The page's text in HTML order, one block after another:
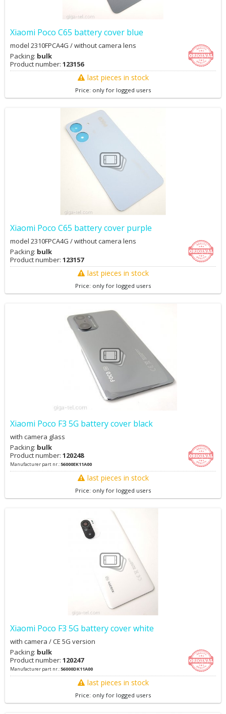
Xiaomi Poco C65 battery cover blue
model 2310FPCA4G / without camera lens
Packing: bulk
Product number: 123156
last pieces in stock
Price: only for logged users
Xiaomi Poco C65 battery cover purple
model 2310FPCA4G / without camera lens
Packing: bulk
Product number: 123157
last pieces in stock
Price: only for logged users
Xiaomi Poco F3 5G battery cover black
with camera glass
Packing: bulk
Product number: 120248
Manufacturer part nr.:56000EK11A00
last pieces in stock
Price: only for logged users
Xiaomi Poco F3 5G battery cover white
with camera / CE 5G version
Packing: bulk
Product number: 120247
Manufacturer part nr.:56000DK11A00
last pieces in stock
Price: only for logged users